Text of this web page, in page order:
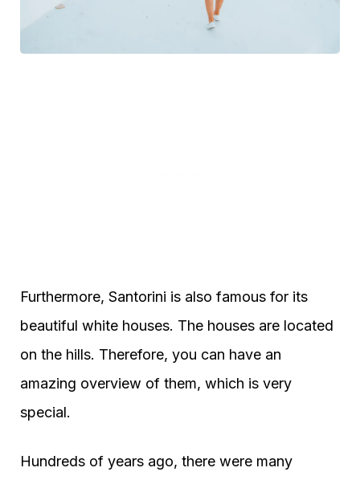
Furthermore, Santorini is also famous for its
beautiful white houses. The houses are located
on the hills. Therefore, you can have an
amazing overview of them, which is very
special.
Hundreds of years ago, there were many